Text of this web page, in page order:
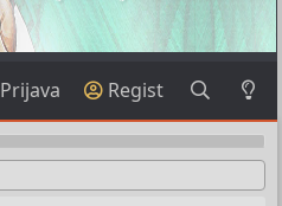
Prijava Regist